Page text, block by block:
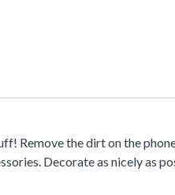
Remove the dirt on the
Decorate as nicely as